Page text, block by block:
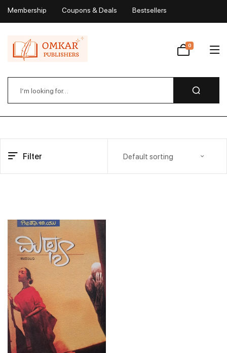
Membership Coupons & Deals Bestsellers
Wishlist
0
Filter Default sorting